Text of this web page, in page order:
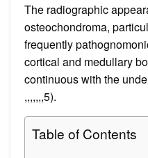
The radiographic
osteochondroma,
frequently
cortical and medullary
continuous with the
,,,,,,,5).
Table of Contents